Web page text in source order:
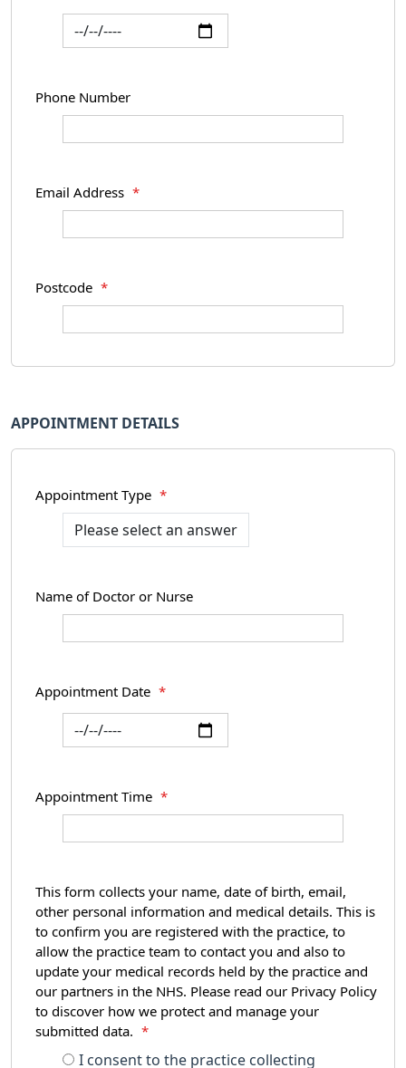
Phone Number
Email Address *
Postcode *
APPOINTMENT DETAILS
Appointment Type *
Name of Doctor or Nurse
Appointment Date *
Appointment Time *
This form collects your name, date of birth, email,
other personal information and medical details. This is
to confirm you are registered with the practice, to
allow the practice team to contact you and also to
update your medical records held by the practice and
our partners in the NHS. Please read our Privacy Policy
to discover how we protect and manage your
submitted data.
*
I consent to the practice collecting